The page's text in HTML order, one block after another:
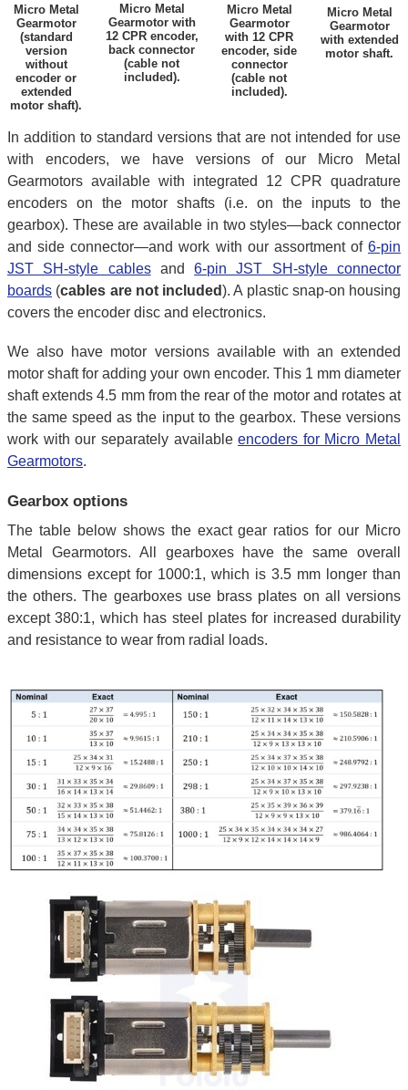
Micro Metal
Gearmotor
(standard
version
without
encoder or
extended
motor shaft).
Micro Metal
Gearmotor with
12 CPR encoder,
back connector
(cable not
included).
Micro Metal
Gearmotor
with 12 CPR
encoder, side
connector
(cable not
included).
Micro Metal
Gearmotor
with extended
motor shaft.
In addition to standard versions that are not intended for use
with encoders, we have versions of our Micro Metal
Gearmotors available with integrated 12 CPR quadrature
encoders on the motor shafts (i.e. on the inputs to the
gearbox). These are available in two styles—back connector
and side connector—and work with our assortment of 6-pin
JST SH-style cablesand6-pin JST SH-style connector
boards (cables are not included). A plastic snap-on housing
covers the encoder disc and electronics.
We also have motor versions available with an extended
motor shaft for adding your own encoder. This 1 mm diameter
shaft extends 4.5 mm from the rear of the motor and rotates at
the same speed as the input to the gearbox. These versions
work with our separately availableencoders for Micro Metal
Gearmotors.
Gearbox options
The table below shows the exact gear ratios for our Micro
Metal Gearmotors. All gearboxes have the same overall
dimensions except for 1000:1, which is 3.5 mm longer than
the others. The gearboxes use brass plates on all versions
except 380:1, which has steel plates for increased durability
and resistance to wear from radial loads.